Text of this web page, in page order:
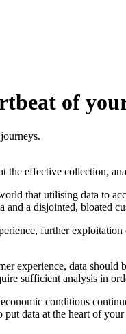
of
the effective collection,
that utilising data to
a disjointed, bloated
further
experience, data
sufficient analysis in
conditions
data at the heart of your